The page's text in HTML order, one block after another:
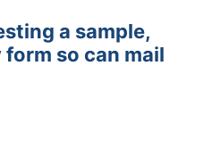
a sample,
so can mail